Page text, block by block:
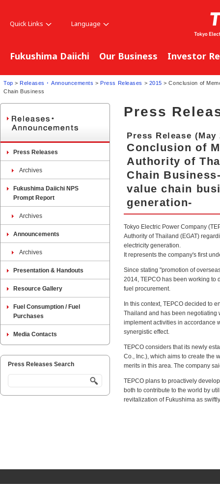
Quick Links Language
Fukushima Daiichi Our Business Investor
Top > Releases ･ Announcements > Press Releases > 2015 > Conclusion of
Chain Business
Press
Press Release (May
Conclusion of
Authority of
Chain
value chain
generation-
Tokyo Electric Power Company
Authority of Thailand (EGAT)
electricity generation.
It represents the company's first
Since stating "promotion of
2014, TEPCO has been working to
fuel procurement.
In this context, TEPCO decided to
Thailand and has been negotiating
implement activities in accordance
synergistic effect.
TEPCO considers that its newly
Co., Inc.), which aims to create the
merits in this area. The company
TEPCO plans to proactively
both to contribute to the world by
revitalization of Fukushima as
Press Releases
Archives
Fukushima Daiichi NPS
Prompt Report
Archives
Announcements
Archives
Presentation & Handouts
Resource Gallery
Fuel Consumption / Fuel
Purchases
Media Contacts
Press Releases Search